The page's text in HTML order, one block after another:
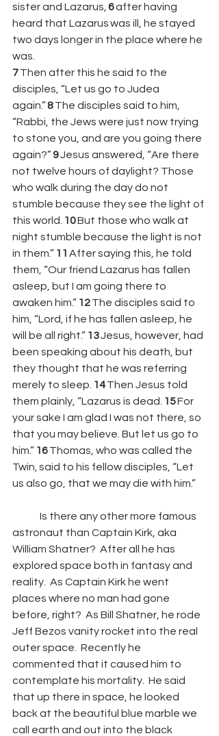
sister and Lazarus, 6 after having
heard that Lazarus was ill, he stayed
two days longer in the place where he
was.
7 Then after this he said to the
disciples, “Let us go to Judea
again.” 8 The disciples said to him,
“Rabbi, the Jews were just now trying
to stone you, and are you going there
again?” 9 Jesus answered, “Are there
not twelve hours of daylight? Those
who walk during the day do not
stumble because they see the light of
this world. 10 But those who walk at
night stumble because the light is not
in them.” 11 After saying this, he told
them, “Our friend Lazarus has fallen
asleep, but I am going there to
awaken him.” 12 The disciples said to
him, “Lord, if he has fallen asleep, he
will be all right.” 13 Jesus, however, had
been speaking about his death, but
they thought that he was referring
merely to sleep. 14 Then Jesus told
them plainly, “Lazarus is dead. 15 For
your sake I am glad I was not there, so
that you may believe. But let us go to
him.” 16 Thomas, who was called the
Twin, said to his fellow disciples, “Let
us also go, that we may die with him.”
astronaut than Captain Kirk, aka
William Shatner?  After all he has
explored space both in fantasy and
reality.  As Captain Kirk he went
places where no man had gone
before, right?  As Bill Shatner, he rode
Jeff Bezos vanity rocket into the real
outer space.  Recently he
commented that it caused him to
contemplate his mortality.  He said
that up there in space, he looked
back at the beautiful blue marble we
call earth and out into the black